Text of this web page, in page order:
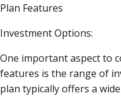
Plan Features
Investment Options:
One important aspect to
features is the range of
plan typically offers a